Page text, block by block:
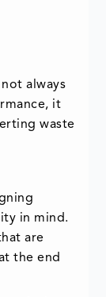
always
it
waste
in mind.
are
the end